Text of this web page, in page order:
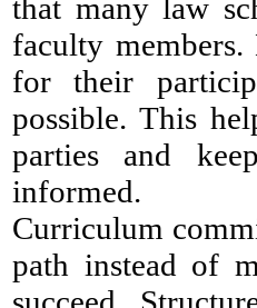
that many law
faculty members.
for their
possible. This
parties and
informed.
Curriculum
path instead of
succeed.